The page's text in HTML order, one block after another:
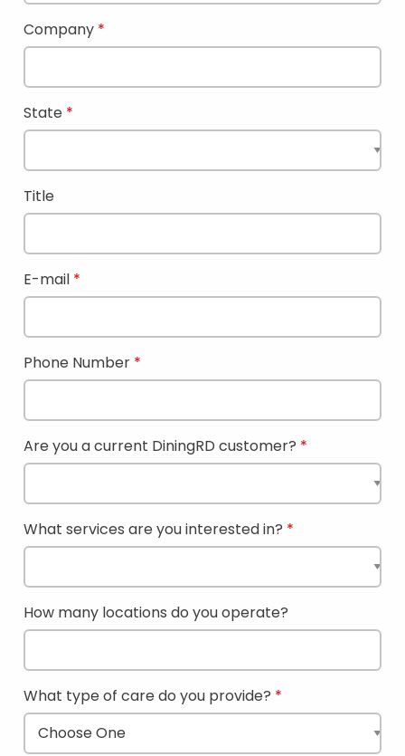
Company
State
Title
E-mail
Phone Number
Are you a current DiningRD customer?
What services are you interested in?
How many locations do you operate?
What type of care do you provide?